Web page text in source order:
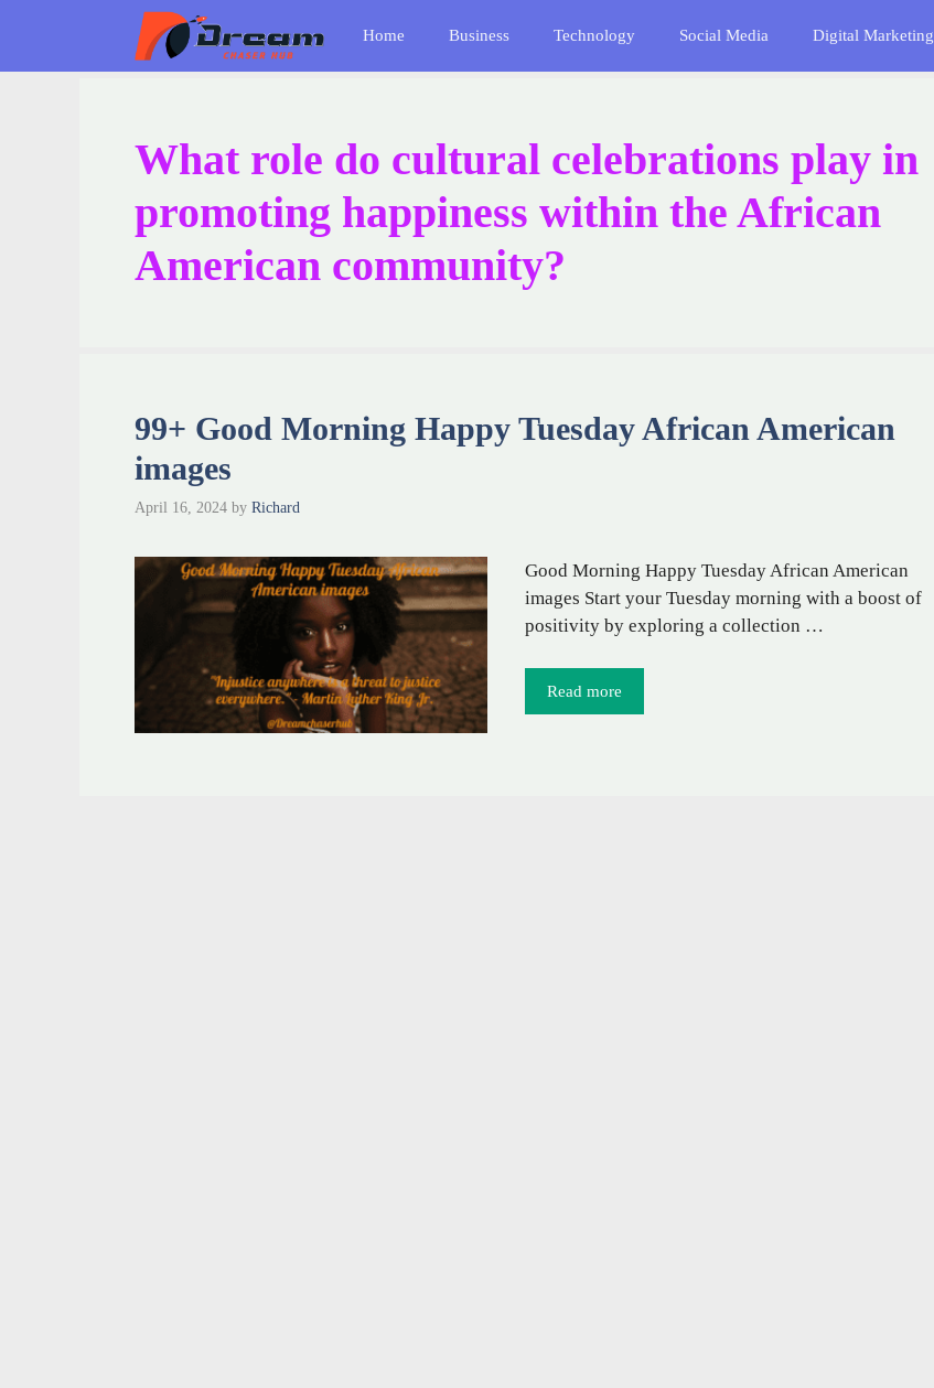
content
Home Business Technology Social Media Digital Marketing
What role do cultural celebrations play in
promoting happiness within the African
American community?
99+ Good Morning Happy Tuesday African American
images
April 16, 2024 by Richard
Good Morning Happy Tuesday African American
images Start your Tuesday morning with a boost of
positivity by exploring a collection …
Read more